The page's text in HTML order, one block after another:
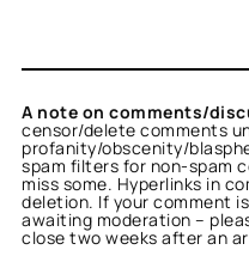
A note on comments/
censor/delete comments
profanity/obscenity/
spam filters for non-spam
miss some. Hyperlinks in
deletion. If your comment
awaiting moderation –
close two weeks after an